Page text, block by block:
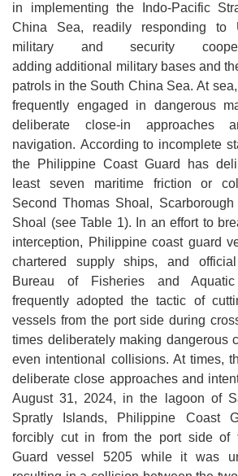
in implementing the Indo-Pacific
China Sea, readily responding to
military and security
adding additional military bases and
patrols in the South China Sea. At
frequently engaged in dangerous
deliberate close-in approaches
navigation. According to incomplete
the Philippine Coast Guard has
least seven maritime friction or
Second Thomas Shoal,
Shoal (see Table 1). In an effort to
interception, Philippine coast guard
chartered supply ships, and
Bureau of Fisheries and
frequently adopted the tactic of
vessels from the port side during
times deliberately making dangerous
even intentional collisions. At times,
deliberate close approaches and
August 31, 2024, in the lagoon of
Spratly Islands, Philippine Coast
forcibly cut in from the port side of
Guard vessel 5205 while it was